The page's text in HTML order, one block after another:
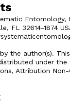
Entomology,
FL 32614-1874
the author(s).
under
Attribution Non-